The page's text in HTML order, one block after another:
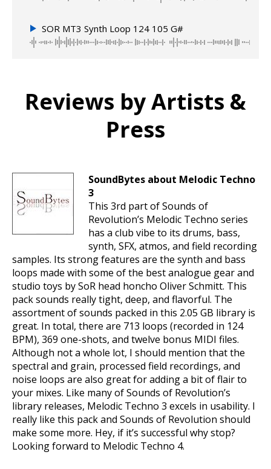
SOR MT3 Synth Loop 124 105 G#
Reviews by Artists &
Press
SoundBytes about Melodic Techno
3
This 3rd part of Sounds of
Revolution’s Melodic Techno series
has a club vibe to its drums, bass,
synth, SFX, atmos, and field recording
samples. Its strong features are the synth and bass
loops made with some of the best analogue gear and
studio toys by SoR head honcho Oliver Schmitt. This
pack sounds really tight, deep, and flavorful. The
assortment of sounds packed in this 2.05 GB library is
great. In total, there are 713 loops (recorded in 124
BPM), 369 one-shots, and twelve bonus MIDI files.
Although not a whole lot, I should mention that the
spectral and grain, processed field recordings, and
noise loops are also great for adding a bit of flair to
your mixes. Like many of Sounds of Revolution’s
library releases, Melodic Techno 3 excels in usability. I
really like this pack and Sounds of Revolution should
make some more. Hey, if it’s successful why stop?
Looking forward to Melodic Techno 4.